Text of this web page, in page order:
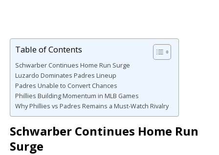
Table of Contents
Schwarber Continues Home Run Surge
Luzardo Dominates Padres Lineup
Padres Unable to Convert Chances
Phillies Building Momentum in MLB Games
Why Phillies vs Padres Remains a Must-Watch Rivalry
Schwarber Continues Home Run
Surge